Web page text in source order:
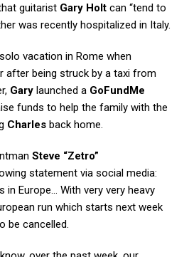
guitarist Gary Holt can “tend to
was recently hospitalized in Italy.
vacation in Rome when
after being struck by a taxi from
Gary launched a GoFundMe
funds to help the family with the
Charles back home.
Steve “Zetro”
statement via social media:
in Europe… With very very heavy
run which starts next week
be cancelled.